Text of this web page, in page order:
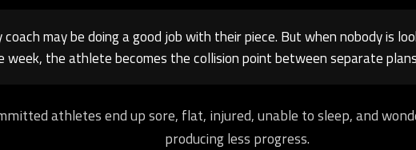
coach may be doing a good job with their piece. But when nobody is
week, the athlete becomes the collision point between separate
athletes end up sore, flat, injured, unable to sleep, and
producing less progress.